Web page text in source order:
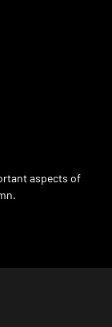
aspects of